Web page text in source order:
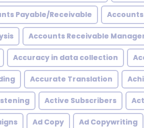
Payable/Receivable
Accounts Receivable
Accuracy in data collection
Accurate Translation
Active Subscribers
Ad Copy Ad Copywriting